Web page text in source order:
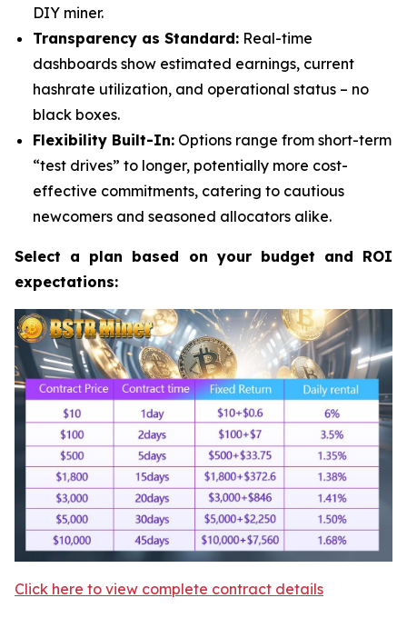
DIY miner.
Transparency as Standard: Real-time
dashboards show estimated earnings, current
hashrate utilization, and operational status – no
black boxes.
Flexibility Built-In: Options range from short-term
“test drives” to longer, potentially more cost-
effective commitments, catering to cautious
newcomers and seasoned allocators alike.
Select a plan based on your budget and ROI
expectations:
Click here to view complete contract details